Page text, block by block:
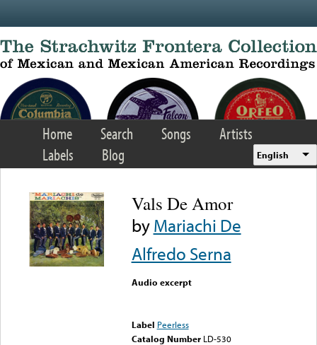
Home Search Songs
Artists
Labels
Blog English
Vals De Amor
byMariachi De
Alfredo Serna
Audio excerpt
Label Peerless
Catalog Number LD-530